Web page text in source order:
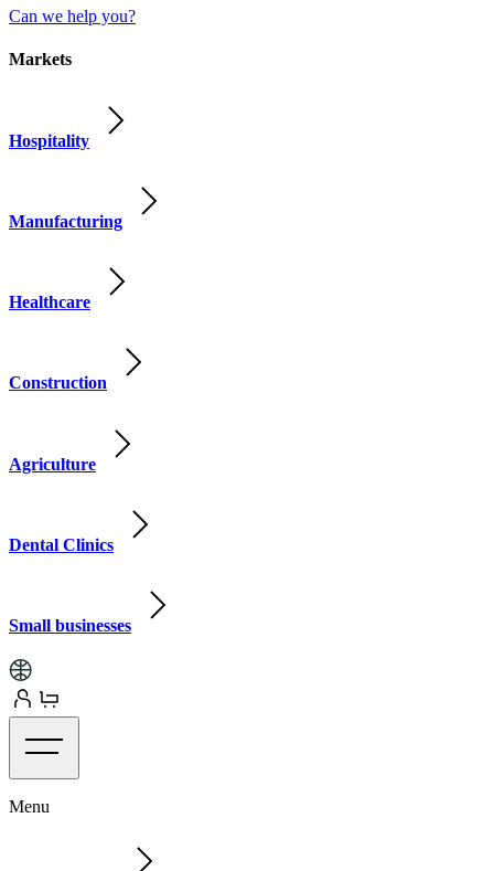
Can we help you?
Markets
Hospitality
Manufacturing
Healthcare
Construction
Agriculture
Dental Clinics
Small businesses
Menu